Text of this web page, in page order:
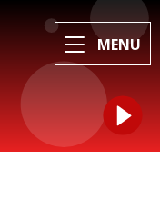
MENU